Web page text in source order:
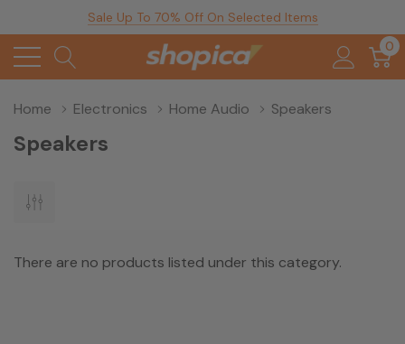
Sale Up To 70% Off On Selected Items
0
Home Electronics Home Audio Speakers
Speakers
There are no products listed under this category.